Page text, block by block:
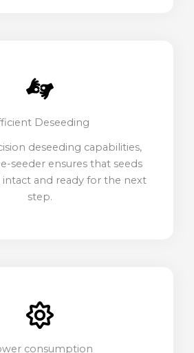
Deseeding
deseeding capabilities,
seeder ensures that seeds
intact and ready for the next
step.
consumption